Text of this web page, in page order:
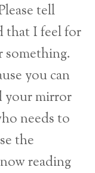
tell
that I feel for
something.
you can
your mirror
needs to
the
reading